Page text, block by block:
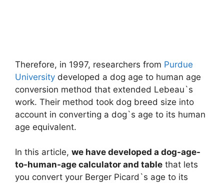
Therefore, in 1997, researchers from Purdue
University developed a dog age to human age
conversion method that extended Lebeau`s
work. Their method took dog breed size into
account in converting a dog`s age to its human
age equivalent.
In this article, we have developed a dog-age-
to-human-age calculator and table that lets
you convert your Berger Picard`s age to its